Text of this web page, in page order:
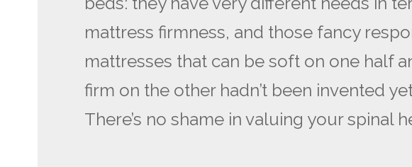
mattress firmness, and those fancy
mattresses that can be soft on one half
firm on the other hadn’t been invented
There’s no shame in valuing your spinal